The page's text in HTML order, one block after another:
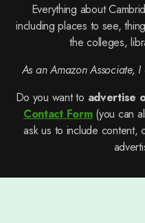
Everything about
including places to see,
the colleges,
As an Amazon Associate,
Do you want to advertise
Contact Form(you can
ask us to include content,